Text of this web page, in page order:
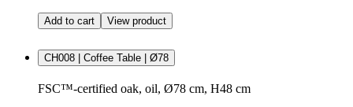
Add to cart View product
CH008 | Coffee Table | Ø78
FSC™-certified oak, oil, Ø78 cm, H48 cm